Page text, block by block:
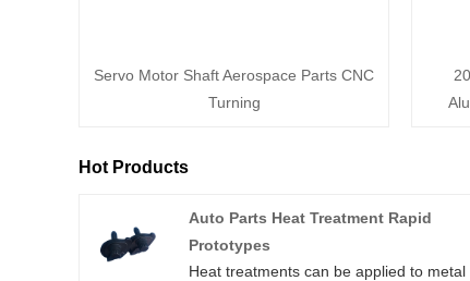
Servo Motor Shaft Aerospace Parts CNC
Turning
Hot Products
Auto Parts Heat Treatment Rapid
Prototypes
Heat treatments can be applied to metal